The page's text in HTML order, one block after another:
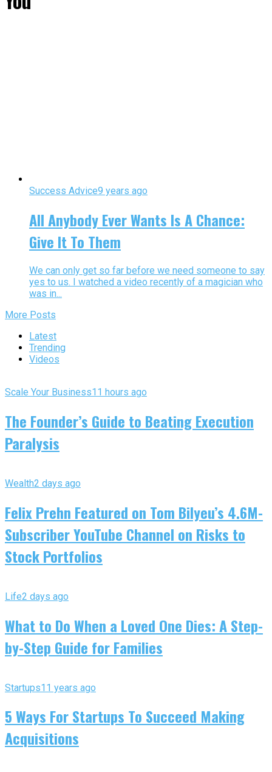
Success Advice9 years ago
All Anybody Ever Wants Is A Chance:
Give It To Them
We can only get so far before we need someone to say
yes to us. I watched a video recently of a magician who
was in...
More Posts
Latest
Trending
Videos
Scale Your Business11 hours ago
The Founder’s Guide to Beating Execution
Paralysis
Wealth2 days ago
Felix Prehn Featured on Tom Bilyeu’s 4.6M-
Subscriber YouTube Channel on Risks to
Stock Portfolios
Life2 days ago
What to Do When a Loved One Dies: A Step-
by-Step Guide for Families
Startups11 years ago
5 Ways For Startups To Succeed Making
Acquisitions